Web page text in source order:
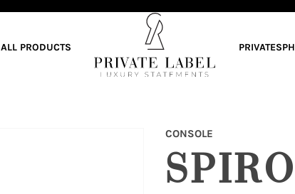
ALL PRODUCTS
CONSOLE
SPIRO